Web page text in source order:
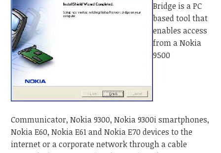
Bridge is a PC
based tool that
enables access
from a Nokia
9500
Communicator, Nokia 9300, Nokia 9300i smartphones,
Nokia E60, Nokia E61 and Nokia E70 devices to the
internet or a corporate network through a cable